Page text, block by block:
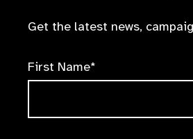
Get the latest news,
First Name*